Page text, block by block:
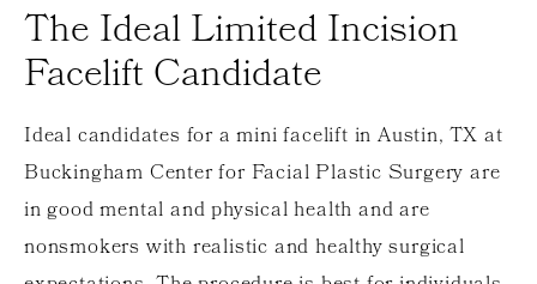
The IdealLimited Incision
Facelift Candidate
Ideal candidates for a mini facelift in Austin, TX at
Buckingham Center for Facial Plastic Surgery are
in good mental and physical health and are
nonsmokers with realistic and healthy surgical